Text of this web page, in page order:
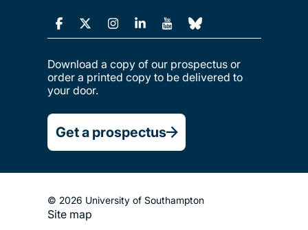
Download a copy of our prospectus or
order a printed copy to be delivered to
your door.
Get a prospectus
© 2026 University of Southampton
Site map